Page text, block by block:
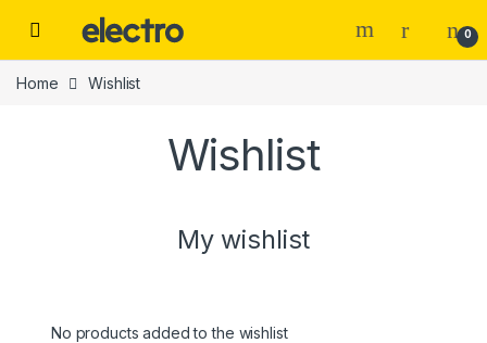
0
Home Wishlist
Wishlist
My wishlist
No products added to the wishlist